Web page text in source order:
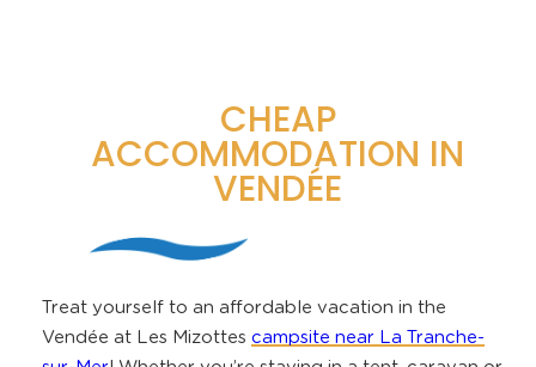
CHEAP
ACCOMMODATION IN
VENDÉE
Treat yourself to an affordable vacation in the
Vendée at Les Mizottes campsite near La Tranche-